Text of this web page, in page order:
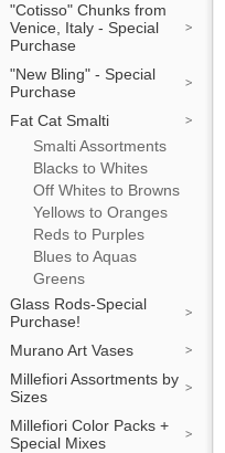
"Cotisso" Chunks from
Venice, Italy - Special
Purchase
"New Bling" - Special
Purchase
Fat Cat Smalti
Smalti Assortments
Blacks to Whites
Off Whites to Browns
Yellows to Oranges
Reds to Purples
Blues to Aquas
Greens
Glass Rods-Special
Purchase!
Murano Art Vases
Millefiori Assortments by
Sizes
Millefiori Color Packs +
Special Mixes